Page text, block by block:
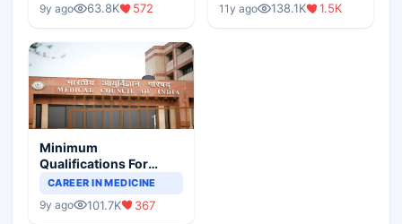
9y ago 63.8K 572 11y ago 138.1K 1.5K
Minimum
Qualifications For
Teaching Faculty Of
CAREER IN MEDICINE
9y ago 101.7K 367